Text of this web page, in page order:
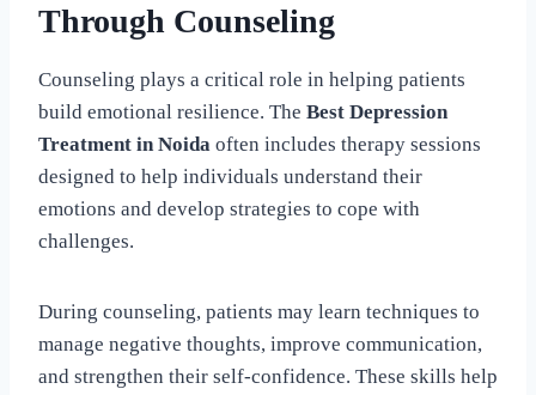
Through Counseling
Counseling plays a critical role in helping patients
build emotional resilience. The Best Depression
Treatment in Noida often includes therapy sessions
designed to help individuals understand their
emotions and develop strategies to cope with
challenges.
During counseling, patients may learn techniques to
manage negative thoughts, improve communication,
and strengthen their self-confidence. These skills help